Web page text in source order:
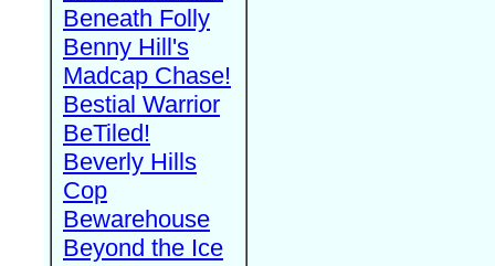
Beneath Folly
Benny Hill's
Madcap Chase!
Bestial Warrior
BeTiled!
Beverly Hills
Cop
Bewarehouse
Beyond the Ice